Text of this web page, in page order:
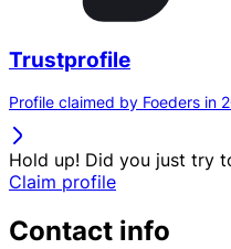
Trustprofile
Profile claimed by Foeders in
Hold up! Did you just try
Claim profile
Contact info